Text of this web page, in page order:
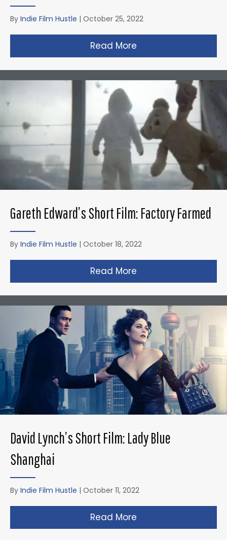
By Indie Film Hustle | October 25, 2022
Read More
Gareth Edward’s Short Film: Factory Farmed
By Indie Film Hustle | October 18, 2022
Read More
David Lynch’s Short Film: Lady Blue
Shanghai
By Indie Film Hustle | October 11, 2022
Read More